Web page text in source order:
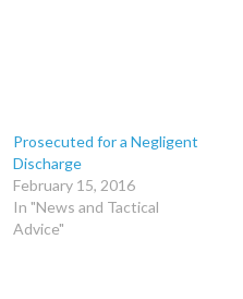
Prosecuted for a Negligent
Discharge
February 15, 2016
In "News and Tactical
Advice"